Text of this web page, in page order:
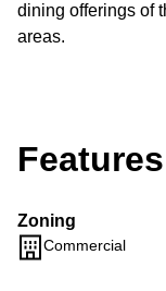
dining offerings of
areas.
Features
Zoning
Commercial